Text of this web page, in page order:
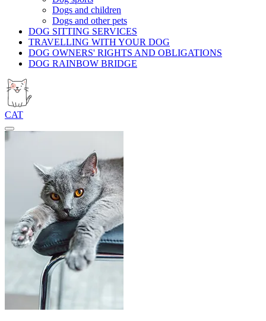
Dogs and children
Dogs and other pets
DOG SITTING SERVICES
TRAVELLING WITH YOUR DOG
DOG OWNERS' RIGHTS AND OBLIGATIONS
DOG RAINBOW BRIDGE
CAT